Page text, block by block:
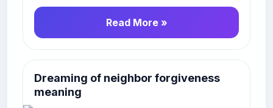
Read More »
Dreaming of neighbor forgiveness
meaning